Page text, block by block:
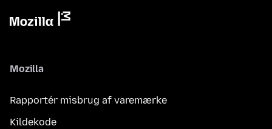
Mozilla
Rapportér misbrug af varemærke
Kildekode